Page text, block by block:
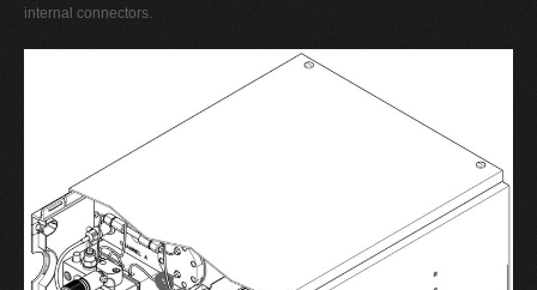
internal connectors.